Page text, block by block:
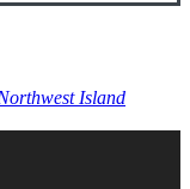
Island